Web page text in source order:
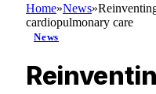
Home»News»
cardiopulmonary care
News